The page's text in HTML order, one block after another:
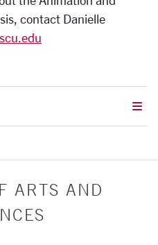
contact Danielle
ARTS AND